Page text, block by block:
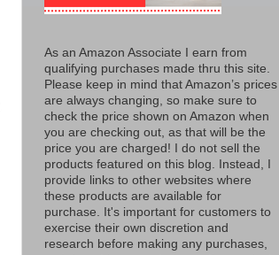
As an Amazon Associate I earn from
qualifying purchases made thru this site.
Please keep in mind that Amazon’s prices
are always changing, so make sure to
check the price shown on Amazon when
you are checking out, as that will be the
price you are charged! I do not sell the
products featured on this blog. Instead, I
provide links to other websites where
these products are available for
purchase. It's important for customers to
exercise their own discretion and
research before making any purchases,